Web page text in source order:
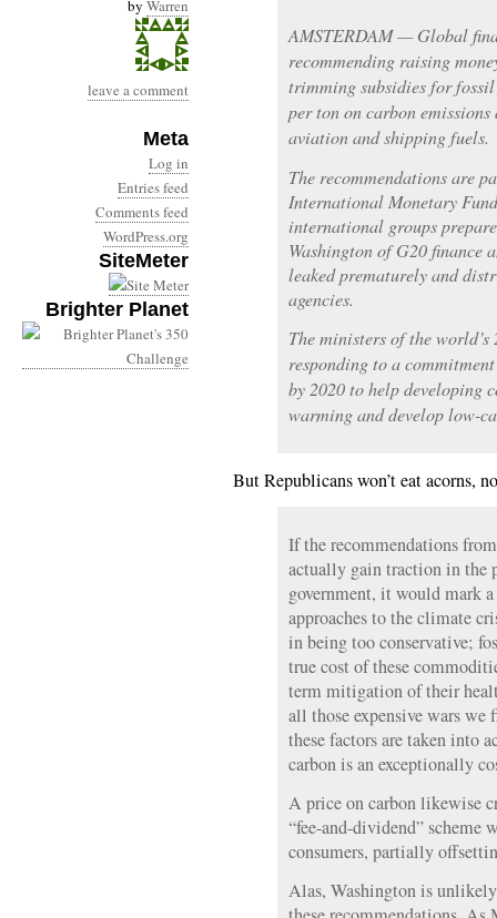
by Warren
leave a comment
Meta
Log in
Entries feed
Comments feed
WordPress.org
SiteMeter
Brighter Planet
AMSTERDAM — Global
recommending raising
trimming subsidies for
per ton on carbon
aviation and shipping fuels.
The recommendations are
International Monetary
international groups
Washington of G20 finance
leaked prematurely and
agencies.
The ministers of the
responding to a
by 2020 to help developing
warming and develop low-
But Republicans won’t eat acorns,
If the recommendations
actually gain traction in the
government, it would mark
approaches to the climate
in being too conservative;
true cost of these
term mitigation of their
all those expensive wars we
these factors are taken into
carbon is an exceptionally
A price on carbon likewise
“fee-and-dividend” scheme
consumers, partially
Alas, Washington is